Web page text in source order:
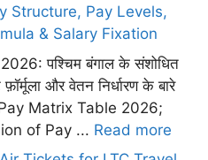
Structure, Pay Levels,
& Salary Fixation
पश्चिम बंगाल के संशोधित
और वेतन निर्धारण के बारे
Pay Matrix Table 2026;
of Pay ... Read more